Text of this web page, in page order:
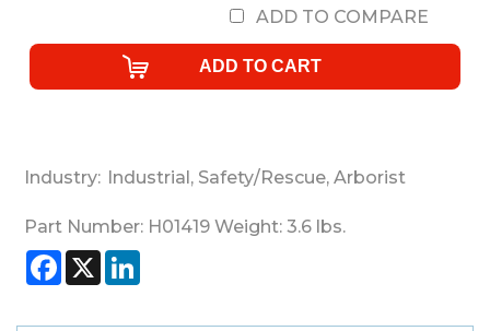
ADD TO COMPARE
Industry: Industrial , Safety/Rescue, Arborist
Part Number: H01419 Weight: 3.6 lbs.
Facebook
X